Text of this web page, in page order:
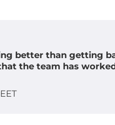
better than getting
the team has